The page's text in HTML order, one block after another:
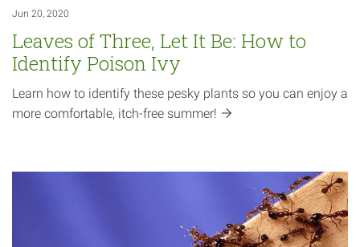
Jun 20, 2020
Leaves of Three, Let It Be: How to
Identify Poison Ivy
Learn how to identify these pesky plants so you can enjoy a
more comfortable, itch-free summer!